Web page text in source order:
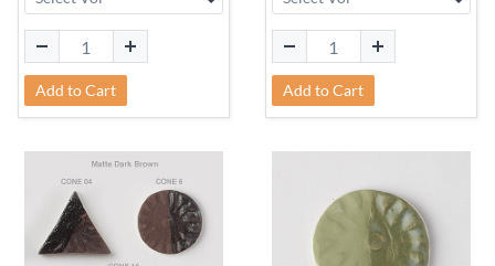
Add to Cart Add to Cart